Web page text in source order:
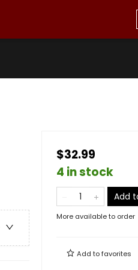
$32.99
4 in stock
Add
More available to order
Add tofavorites